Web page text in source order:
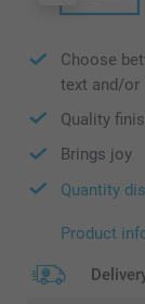
Choose
text and/or
Quality
Brings joy
Quantity
Product